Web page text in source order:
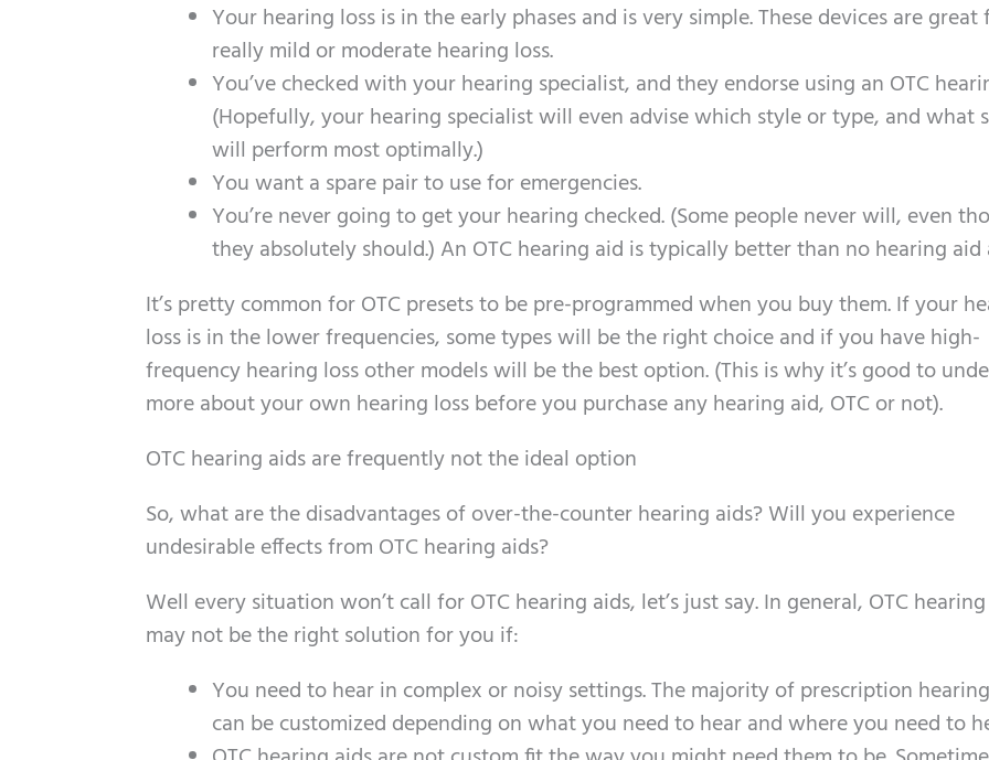
Your hearing loss is in the early phases and is very simple. These devices are great
really mild or moderate hearing loss.
You’ve checked with your hearing specialist, and they endorse using an OTC
(Hopefully, your hearing specialist will even advise which style or type, and what
will perform most optimally.)
You want a spare pair to use for emergencies.
You’re never going to get your hearing checked. (Some people never will, even
they absolutely should.) An OTC hearing aid is typically better than no hearing aid
It’s pretty common for OTC presets to be pre-programmed when you buy them. If your
loss is in the lower frequencies, some types will be the right choice and if you have high-
frequency hearing loss other models will be the best option. (This is why it’s good to
more about your own hearing loss before you purchase any hearing aid, OTC or not).
OTC hearing aids are frequently not the ideal option
So, what are the disadvantages of over-the-counter hearing aids? Will you experience
undesirable effects from OTC hearing aids?
Well every situation won’t call for OTC hearing aids, let’s just say. In general, OTC
may not be the right solution for you if:
You need to hear in complex or noisy settings. The majority of prescription
can be customized depending on what you need to hear and where you need to